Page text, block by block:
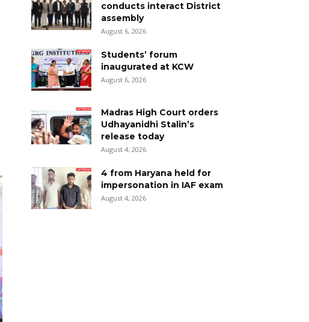
conducts interact District
assembly
August 6, 2026
Students’ forum
inaugurated at KCW
August 6, 2026
Madras High Court orders
Udhayanidhi Stalin’s
release today
August 4, 2026
4 from Haryana held for
impersonation in IAF exam
August 4, 2026